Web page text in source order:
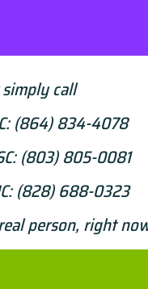
simply call
(864) 834-4078
(803) 805-0081
(828) 688-0323
person, right